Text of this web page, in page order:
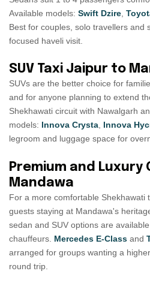
Available models: Swift Dzire
Best for couples, solo travellers and
focused haveli visit.
SUV Taxi Jaipur to
SUVs are the better choice for
and for anyone planning to extend
Shekhawati circuit with Nawalgarh
models: Innova Crysta, Innova
legroom and luggage space for
Premium and Luxury
Mandawa
For a more comfortable Shekhawati
guests staying at Mandawa's
sedan and SUV options are
chauffeurs. Mercedes E-Class and
arranged for groups wanting a
round trip.